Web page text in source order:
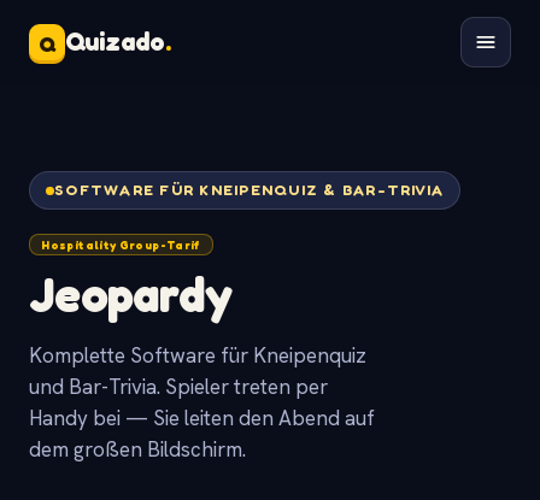
Q Quizado.
SOFTWARE FÜR KNEIPENQUIZ & BAR-TRIVIA
Hospitality Group-Tarif
Jeopardy
Komplette Software für Kneipenquiz
und Bar-Trivia. Spieler treten per
Handy bei — Sie leiten den Abend auf
dem großen Bildschirm.